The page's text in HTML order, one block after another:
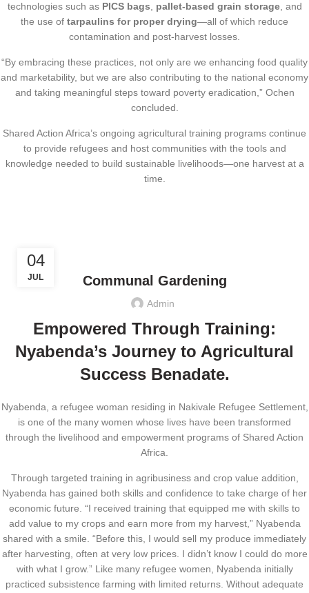
technologies such as PICS bags pallet-based grain storage, and
the use of tarpaulins for proper drying—all of which reduce
contamination and post-harvest losses.
“By embracing these practices, not only are we enhancing food quality
and marketability, but we are also contributing to the national economy
and taking meaningful steps toward poverty eradication,” Ochen
concluded.
Shared Action Africa’s ongoing agricultural training programs continue
to provide refugees and host communities with the tools and
knowledge needed to build sustainable livelihoods—one harvest at a
time.
04
JUL Communal Gardening
Admin
Empowered Through Training:
Nyabenda’s Journey to Agricultural
Success Benadate.
Nyabenda, a refugee woman residing in Nakivale Refugee Settlement,
is one of the many women whose lives have been transformed
through the livelihood and empowerment programs of Shared Action
Africa.
Through targeted training in agribusiness and crop value addition,
Nyabenda has gained both skills and confidence to take charge of her
economic future. “I received training that equipped me with skills to
add value to my crops and earn more from my harvest,” Nyabenda
shared with a smile. “Before this, I would sell my produce immediately
after harvesting, often at very low prices. I didn’t know I could do more
with what I grow.” Like many refugee women, Nyabenda initially
practiced subsistence farming with limited returns. Without adequate